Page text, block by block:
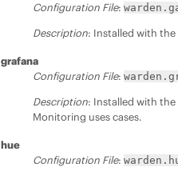
Configuration File:
Description: Installed with the
grafana
Configuration File:
Description: Installed with the
Monitoring uses cases.
hue
Configuration File: